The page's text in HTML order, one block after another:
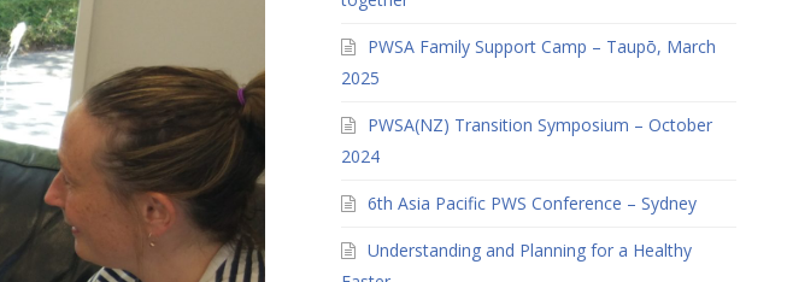
PWSA Family Support Camp – Taupō, March
2025
PWSA(NZ) Transition Symposium – October
2024
6th Asia Pacific PWS Conference – Sydney
Understanding and Planning for a Healthy